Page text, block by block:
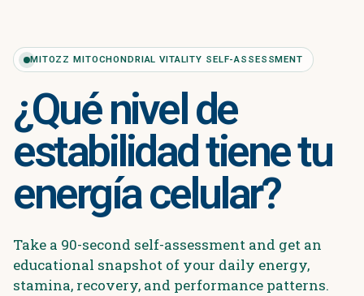
MITOZZ MITOCHONDRIAL VITALITY SELF-ASSESSMENT
¿Qué nivel de
estabilidad tiene tu
energía celular?
Take a 90-second self-assessment and get an
educational snapshot of your daily energy,
stamina, recovery, and performance patterns.